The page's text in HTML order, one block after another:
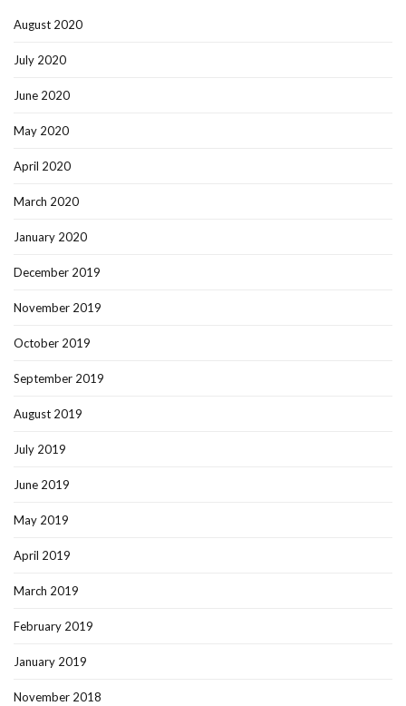
August 2020
July 2020
June 2020
May 2020
April 2020
March 2020
January 2020
December 2019
November 2019
October 2019
September 2019
August 2019
July 2019
June 2019
May 2019
April 2019
March 2019
February 2019
January 2019
November 2018